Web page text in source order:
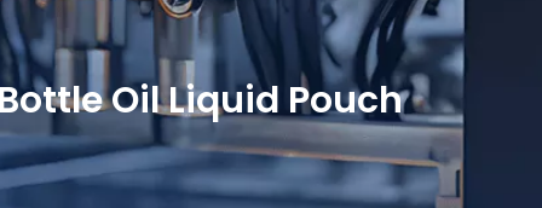
Oil Liquid Pouch